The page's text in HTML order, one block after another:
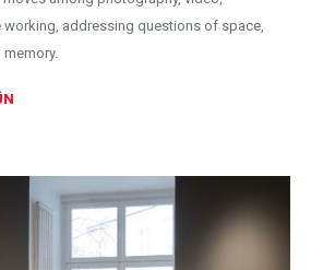
working, addressing questions of space,
memory.